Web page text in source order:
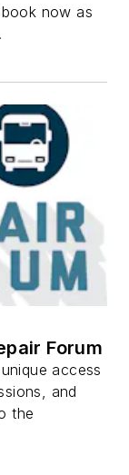
now as
Forum
access
and
the